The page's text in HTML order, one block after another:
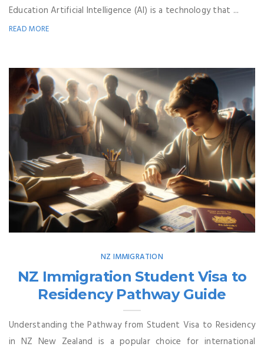
Education Artificial Intelligence (AI) is a technology that ...
READ MORE
NZ IMMIGRATION
NZ Immigration Student Visa to
Residency Pathway Guide
Understanding the Pathway from Student Visa to Residency
in NZ New Zealand is a popular choice for international